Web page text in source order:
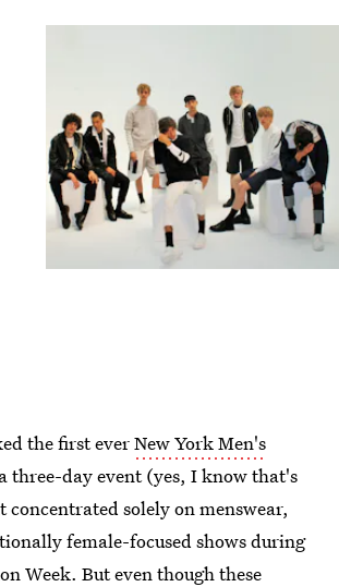
the first everNew York Men's
three-day event (yes, I know that's
concentrated solely on menswear,
female-focused shows during
Week. But even though these